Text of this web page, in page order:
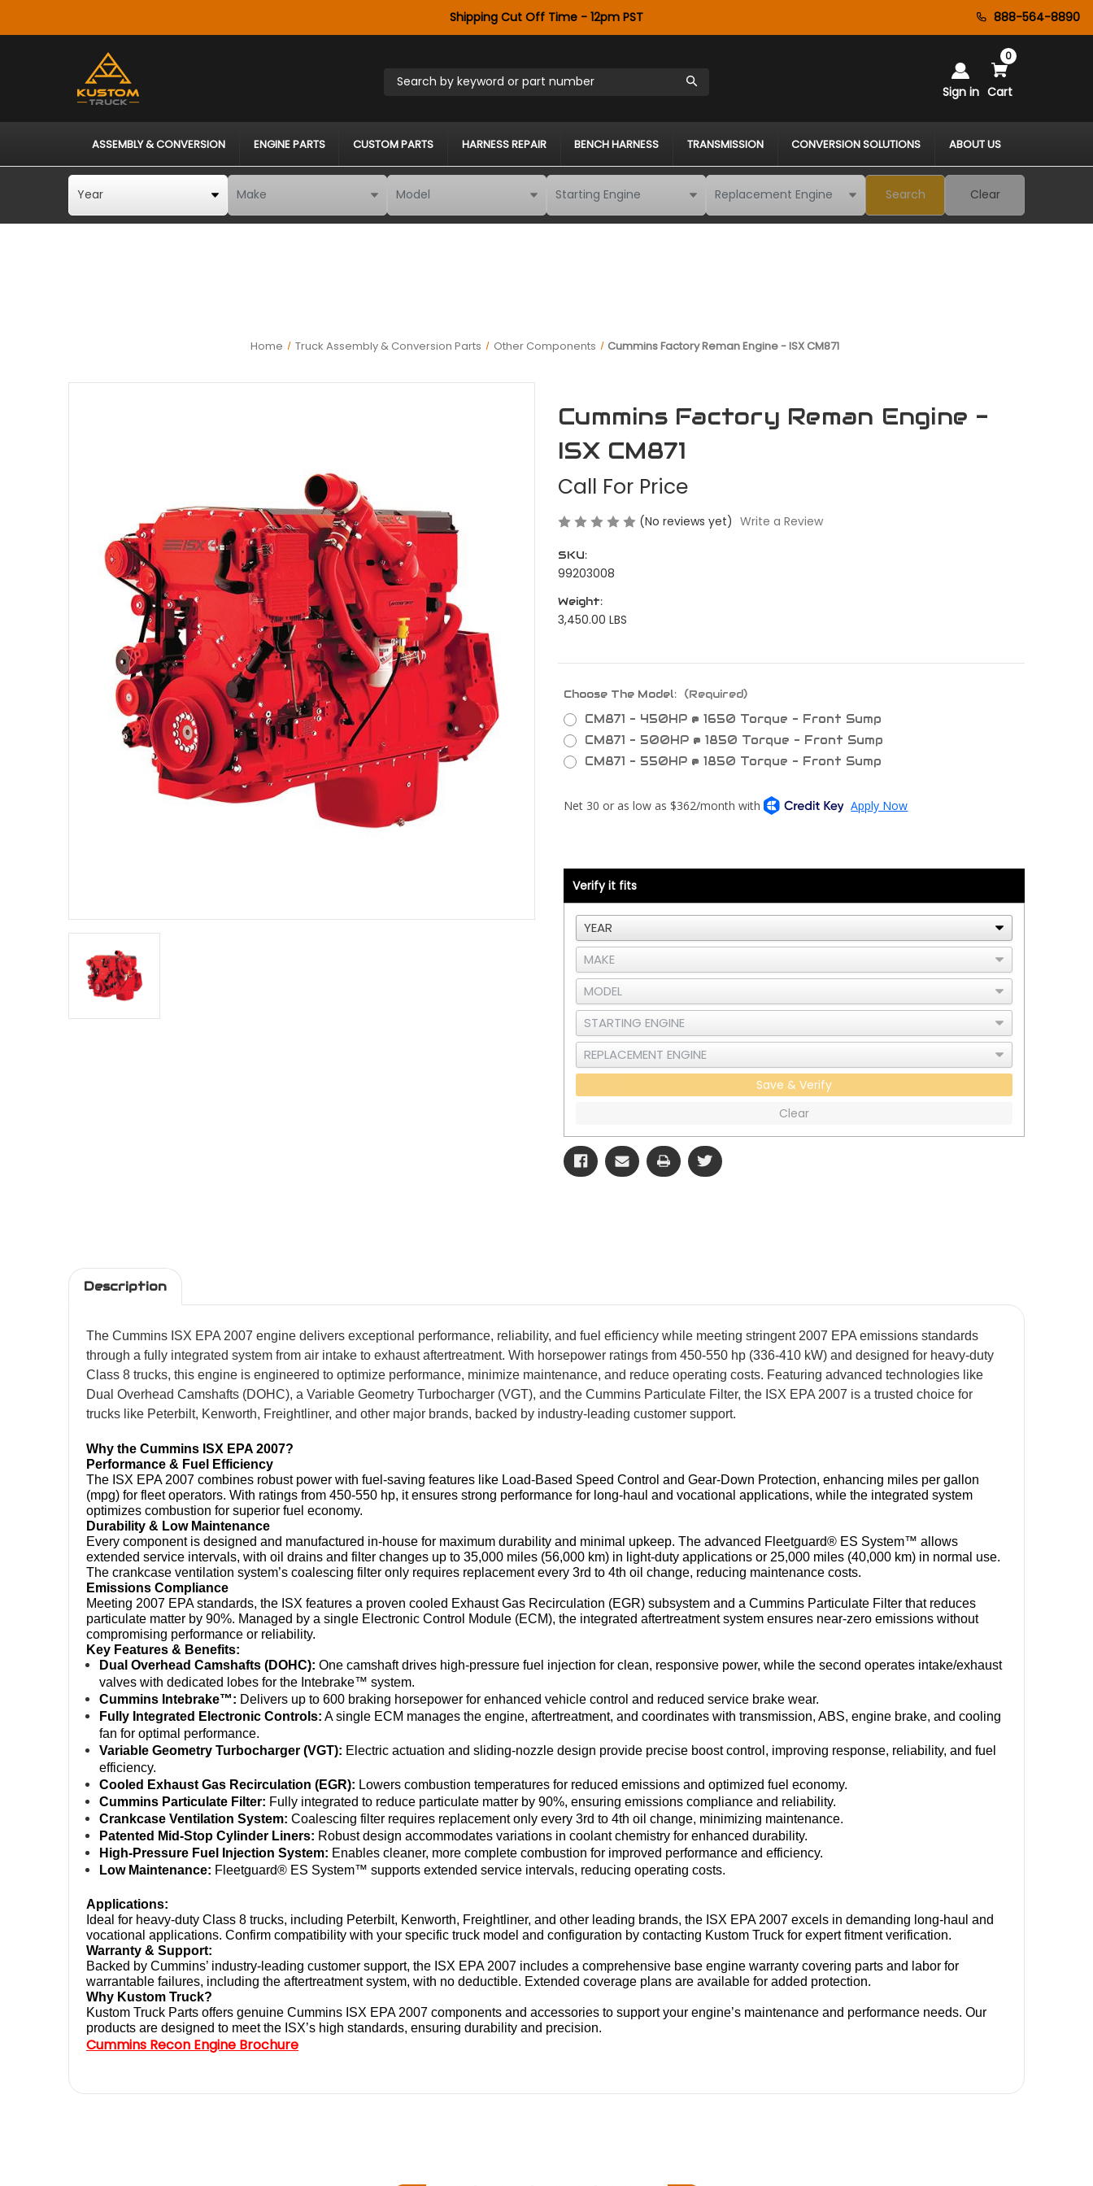
888-564-8890
Shipping Cut Off Time - 12pm PST
Search by keyword or part number
Sign in Cart
0
ASSEMBLY & CONVERSION ENGINE PARTS CUSTOM PARTS HARNESS REPAIR BENCH HARNESS TRANSMISSION CONVERSION SOLUTIONS ABOUT US
Search Clear
Home Truck Assembly & Conversion Parts Other Components Cummins Factory Reman Engine - ISX CM871
Cummins Factory Reman Engine -
ISX CM871
Call For Price
(No reviews yet) Write a Review
SKU:
99203008
Weight:
3,450.00 LBS
Choose The Model: (Required)
CM871 - 450HP @ 1650 Torque - Front Sump
CM871 - 500HP @ 1850 Torque - Front Sump
CM871 - 550HP @ 1850 Torque - Front Sump
Stock:
Verify it fits
Save & Verify
Clear
Description
The Cummins ISX EPA 2007 engine delivers exceptional performance, reliability, and fuel efficiency while meeting stringent 2007 EPA emissions standards
through a fully integrated system from air intake to exhaust aftertreatment. With horsepower ratings from 450-550 hp (336-410 kW) and designed for heavy-duty
Class 8 trucks, this engine is engineered to optimize performance, minimize maintenance, and reduce operating costs. Featuring advanced technologies like
Dual Overhead Camshafts (DOHC), a Variable Geometry Turbocharger (VGT), and the Cummins Particulate Filter, the ISX EPA 2007 is a trusted choice for
trucks like Peterbilt, Kenworth, Freightliner, and other major brands, backed by industry-leading customer support.
Why the Cummins ISX EPA 2007?
Performance & Fuel Efficiency
The ISX EPA 2007 combines robust power with fuel-saving features like Load-Based Speed Control and Gear-Down Protection, enhancing miles per gallon
(mpg) for fleet operators. With ratings from 450-550 hp, it ensures strong performance for long-haul and vocational applications, while the integrated system
optimizes combustion for superior fuel economy.
Durability & Low Maintenance
Every component is designed and manufactured in-house for maximum durability and minimal upkeep. The advanced Fleetguard® ES System™ allows
extended service intervals, with oil drains and filter changes up to 35,000 miles (56,000 km) in light-duty applications or 25,000 miles (40,000 km) in normal use.
The crankcase ventilation system’s coalescing filter only requires replacement every 3rd to 4th oil change, reducing maintenance costs.
Emissions Compliance
Meeting 2007 EPA standards, the ISX features a proven cooled Exhaust Gas Recirculation (EGR) subsystem and a Cummins Particulate Filter that reduces
particulate matter by 90%. Managed by a single Electronic Control Module (ECM), the integrated aftertreatment system ensures near-zero emissions without
compromising performance or reliability.
Key Features & Benefits:
Dual Overhead Camshafts (DOHC): One camshaft drives high-pressure fuel injection for clean, responsive power, while the second operates intake/exhaust
valves with dedicated lobes for the Intebrake™ system.
Cummins Intebrake™: Delivers up to 600 braking horsepower for enhanced vehicle control and reduced service brake wear.
Fully Integrated Electronic Controls: A single ECM manages the engine, aftertreatment, and coordinates with transmission, ABS, engine brake, and cooling
fan for optimal performance.
Variable Geometry Turbocharger (VGT): Electric actuation and sliding-nozzle design provide precise boost control, improving response, reliability, and fuel
efficiency.
Cooled Exhaust Gas Recirculation (EGR): Lowers combustion temperatures for reduced emissions and optimized fuel economy.
Cummins Particulate Filter: Fully integrated to reduce particulate matter by 90%, ensuring emissions compliance and reliability.
Crankcase Ventilation System: Coalescing filter requires replacement only every 3rd to 4th oil change, minimizing maintenance.
Patented Mid-Stop Cylinder Liners: Robust design accommodates variations in coolant chemistry for enhanced durability.
High-Pressure Fuel Injection System: Enables cleaner, more complete combustion for improved performance and efficiency.
Low Maintenance: Fleetguard® ES System™ supports extended service intervals, reducing operating costs.
Applications:
Ideal for heavy-duty Class 8 trucks, including Peterbilt, Kenworth, Freightliner, and other leading brands, the ISX EPA 2007 excels in demanding long-haul and
vocational applications. Confirm compatibility with your specific truck model and configuration by contacting Kustom Truck for expert fitment verification.
Warranty & Support:
Backed by Cummins’ industry-leading customer support, the ISX EPA 2007 includes a comprehensive base engine warranty covering parts and labor for
warrantable failures, including the aftertreatment system, with no deductible. Extended coverage plans are available for added protection.
Why Kustom Truck?
Kustom Truck Parts offers genuine Cummins ISX EPA 2007 components and accessories to support your engine’s maintenance and performance needs. Our
products are designed to meet the ISX’s high standards, ensuring durability and precision.
Cummins Recon Engine Brochure